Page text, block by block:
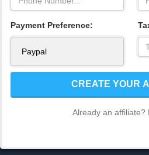
Payment Preference:
CREATE YOUR
Already an affiliate?